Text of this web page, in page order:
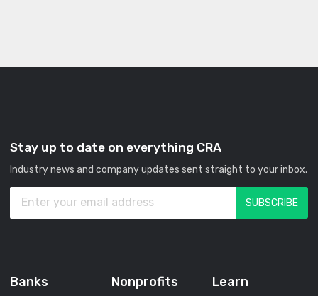
Stay up to date on everything CRA
Industry news and company updates sent straight to your inbox.
Banks Nonprofits Learn